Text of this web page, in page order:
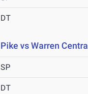
DT
Pike vs Warren
SP
DT